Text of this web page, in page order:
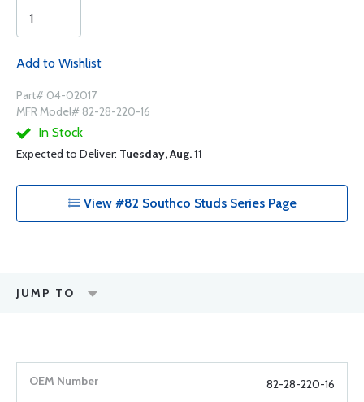
Add to Wishlist
Part# 04-02017
MFR Model# 82-28-220-16
In Stock
Expected to Deliver: Tuesday, Aug. 11
View #82 Southco Studs Series Page
JUMP TO
82-28-220-16